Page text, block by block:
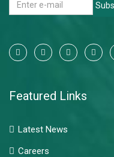
Featured Links
Latest News
Careers